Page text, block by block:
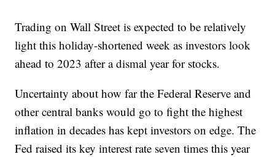
Trading on Wall Street is expected to be relatively
light this holiday-shortened week as investors look
ahead to 2023 after a dismal year for stocks.
Uncertainty about how far the Federal Reserve and
other central banks would go to fight the highest
inflation in decades has kept investors on edge. The
Fed raised its key interest rate seven times this year